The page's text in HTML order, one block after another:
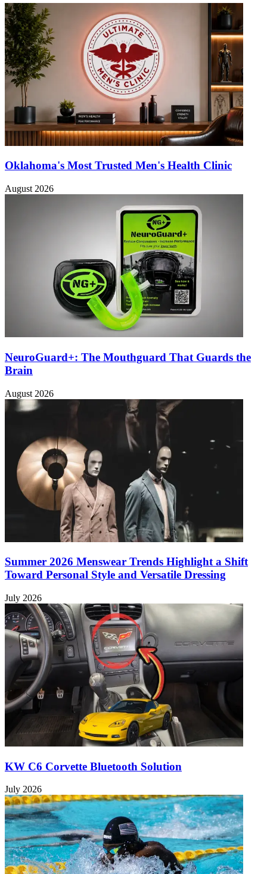
Oklahoma's Most Trusted Men's Health Clinic
August 2026
NeuroGuard+: The Mouthguard That Guards the
Brain
August 2026
Summer 2026 Menswear Trends Highlight a Shift
Toward Personal Style and Versatile Dressing
July 2026
KW C6 Corvette Bluetooth Solution
July 2026